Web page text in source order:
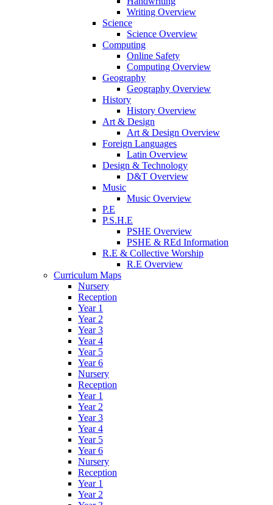
Writing Overview
Science
Science Overview
Computing
Online Safety
Computing Overview
Geography
Geography Overview
History
History Overview
Art & Design
Art & Design Overview
Foreign Languages
Latin Overview
Design & Technology
D&T Overview
Music
Music Overview
P.E
P.S.H.E
PSHE Overview
PSHE & REd Information
R.E & Collective Worship
R.E Overview
Curriculum Maps
Nursery
Reception
Year 1
Year 2
Year 3
Year 4
Year 5
Year 6
Nursery
Reception
Year 1
Year 2
Year 3
Year 4
Year 5
Year 6
Nursery
Reception
Year 1
Year 2